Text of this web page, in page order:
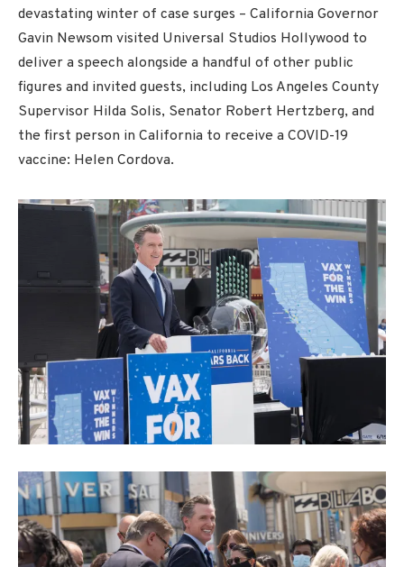
devastating winter of case surges – California Governor
Gavin Newsom visited Universal Studios Hollywood to
deliver a speech alongside a handful of other public
figures and invited guests, including Los Angeles County
Supervisor Hilda Solis, Senator Robert Hertzberg, and
the first person in California to receive a COVID-19
vaccine: Helen Cordova.